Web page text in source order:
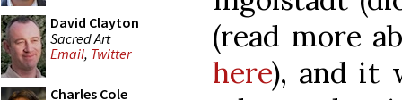
David Clayton
Sacred Art
Email, Twitter
Charles Cole
(read more
here), and it